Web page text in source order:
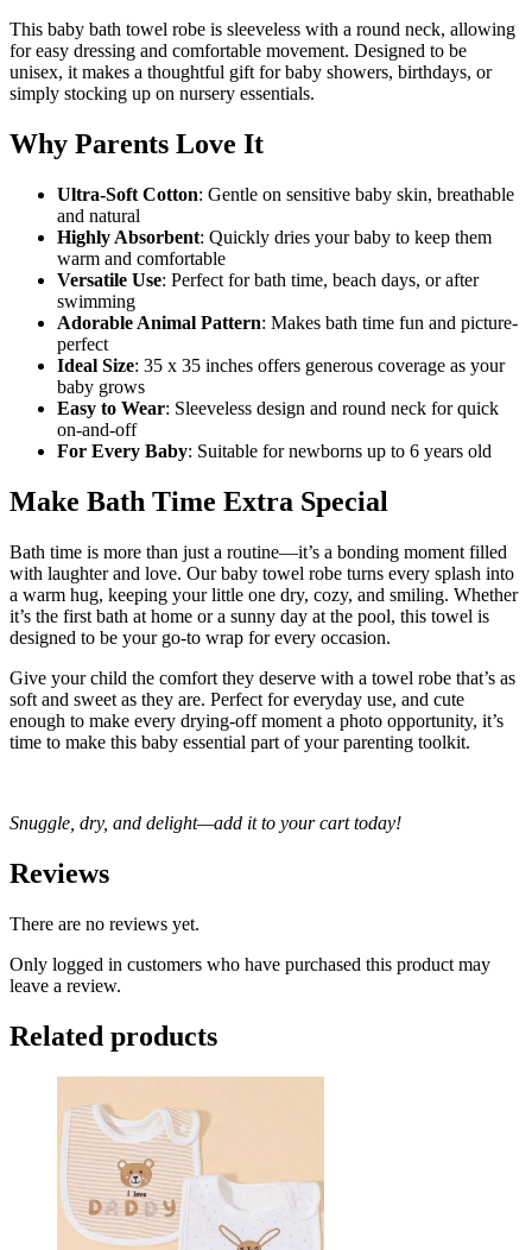
This baby bath towel robe is sleeveless with a round neck, allowing
for easy dressing and comfortable movement. Designed to be
unisex, it makes a thoughtful gift for baby showers, birthdays, or
simply stocking up on nursery essentials.
Why Parents Love It
Ultra-Soft Cotton: Gentle on sensitive baby skin, breathable
and natural
Highly Absorbent: Quickly dries your baby to keep them
warm and comfortable
Versatile Use: Perfect for bath time, beach days, or after
swimming
Adorable Animal Pattern: Makes bath time fun and picture-
perfect
Ideal Size: 35 x 35 inches offers generous coverage as your
baby grows
Easy to Wear: Sleeveless design and round neck for quick
on-and-off
For Every Baby: Suitable for newborns up to 6 years old
Make Bath Time Extra Special
Bath time is more than just a routine—it’s a bonding moment filled
with laughter and love. Our baby towel robe turns every splash into
a warm hug, keeping your little one dry, cozy, and smiling. Whether
it’s the first bath at home or a sunny day at the pool, this towel is
designed to be your go-to wrap for every occasion.
Give your child the comfort they deserve with a towel robe that’s as
soft and sweet as they are. Perfect for everyday use, and cute
enough to make every drying-off moment a photo opportunity, it’s
time to make this baby essential part of your parenting toolkit.
Snuggle, dry, and delight—add it to your cart today!
Reviews
There are no reviews yet.
Only logged in customers who have purchased this product may
leave a review.
Related products